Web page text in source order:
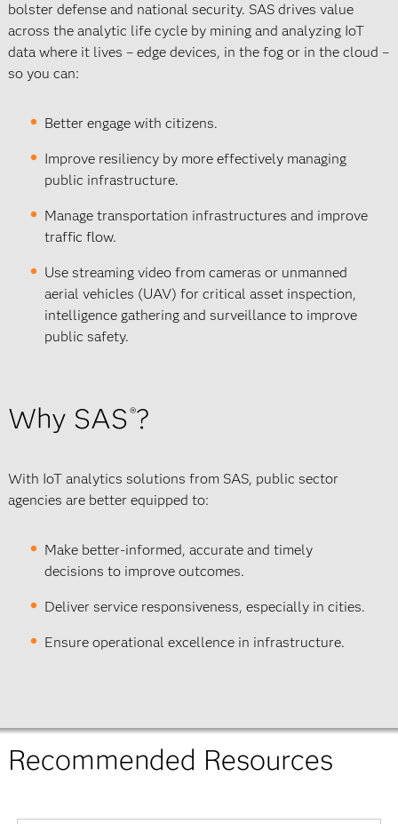
bolster defense and national security. SAS drives value
across the analytic life cycle by mining and analyzing IoT
data where it lives – edge devices, in the fog or in the cloud –
so you can:
Better engage with citizens.
Improve resiliency by more effectively managing
public infrastructure.
Manage transportation infrastructures and improve
traffic flow.
Use streaming video from cameras or unmanned
aerial vehicles (UAV) for critical asset inspection,
intelligence gathering and surveillance to improve
public safety.
Why SAS ®?
With IoT analytics solutions from SAS, public sector
agencies are better equipped to:
Make better-informed, accurate and timely
decisions to improve outcomes.
Deliver service responsiveness, especially in cities.
Ensure operational excellence in infrastructure.
Recommended Resources